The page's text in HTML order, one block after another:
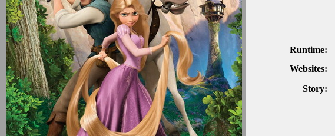
Runtime:
Websites:
Story: